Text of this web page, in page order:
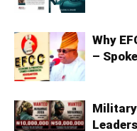
Why
–
Military